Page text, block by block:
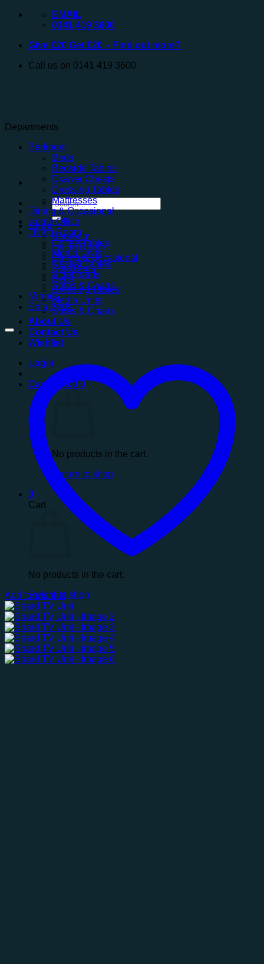
Skip
EMAIL
0141 419 3600
Give £20 Get £20 – Find out more?
Call us on 0141 419 3600
Search
for:
Shop
Bedroom
Living Room
Dining & Occasional
Sofa Beds
Beds
Dressing Tables
Media Units
Sofas & Chairs
About Us
Contact Us
Wishlist
Login
Cart / 0.00 0
No products in the cart.
Return to shop
0
Cart
No products in the cart.
Return to shop
Departments
Bedroom
Beds
Bedside Tables
Drawer Chests
Dressing Tables
Mattresses
Dining & Occasional
Home Office
Living Room
Coffee Tables
Media Units
Nested Tables
Sideboards
Sofas & Chairs
Mirrors
Sofa Beds
Add to wishlist